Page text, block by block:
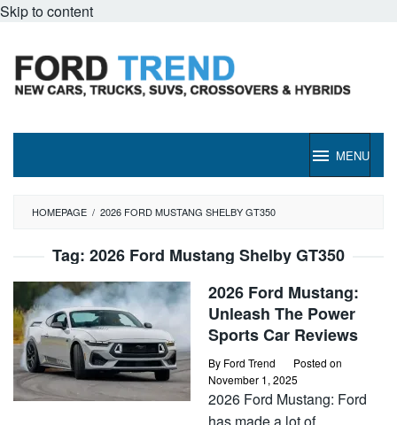
Skip to content
MENU
HOMEPAGE / 2026 FORD MUSTANG SHELBY GT350
Tag: 2026 Ford Mustang Shelby GT350
2026 Ford Mustang:
Unleash The Power
Sports Car Reviews
By Ford Trend
Posted on
November 1, 2025
2026 Ford Mustang: Ford